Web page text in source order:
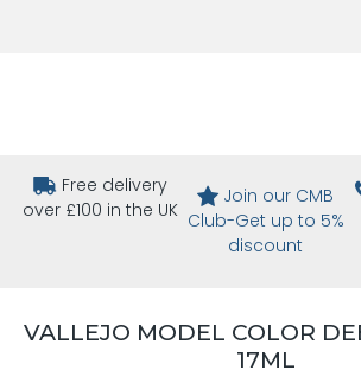
Free delivery
over £100 in the UK
Join our CMB
Club-Get up to 5%
discount
VALLEJO MODEL COLOR
17ML